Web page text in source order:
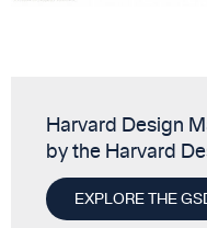
Harvard Design
by the Harvard
EXPLORE THE